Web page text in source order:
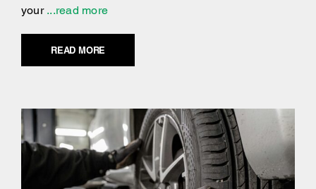
your...read more
READ MORE